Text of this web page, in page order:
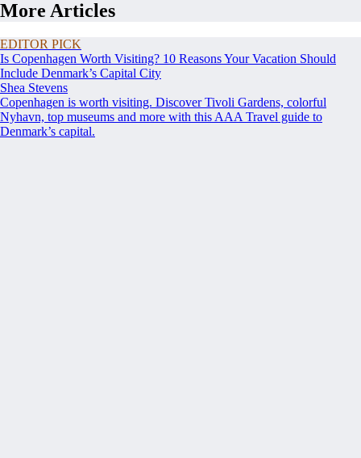
More Articles
EDITOR PICK
Is Copenhagen Worth Visiting? 10 Reasons Your Vacation Should
Include Denmark’s Capital City
Shea Stevens
Copenhagen is worth visiting. Discover Tivoli Gardens, colorful
Nyhavn, top museums and more with this AAA Travel guide to
Denmark’s capital.